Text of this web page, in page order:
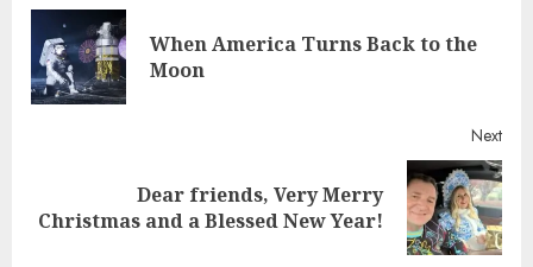
ReadingWhen America Turns Back to the
Moon
Next
post:
Dear friends, Very Merry
Christmas and a Blessed New Year!